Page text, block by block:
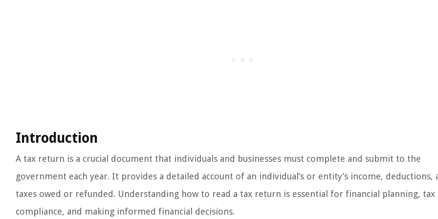
Introduction
A tax return is a crucial document that individuals and businesses must complete and submit to the
government each year. It provides a detailed account of an individual’s or entity’s income, deductions,
taxes owed or refunded. Understanding how to read a tax return is essential for financial planning, tax
compliance, and making informed financial decisions.